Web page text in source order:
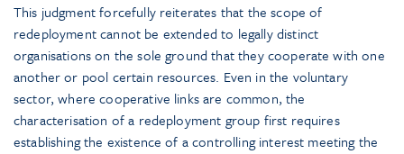
This judgment forcefully reiterates that the scope of
redeployment cannot be extended to legally distinct
organisations on the sole ground that they cooperate with one
another or pool certain resources. Even in the voluntary
sector, where cooperative links are common, the
characterisation of a redeployment group first requires
establishing the existence of a controlling interest meeting the